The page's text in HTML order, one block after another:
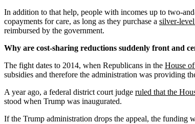
In addition to that help, people with incomes up to two-
copayments for care, as long as they purchase a silver-
reimbursed by the government.
Why are cost-sharing reductions suddenly front and
The fight dates to 2014, when Republicans in the House
subsidies and therefore the administration was providing
A year ago, a federal district court judge ruled that the
stood when Trump was inaugurated.
If the Trump administration drops the appeal, the funding